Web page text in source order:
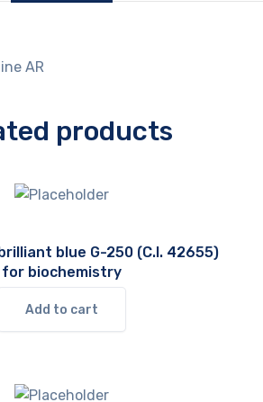
AR
products
blue G-250 (C.I. 42655)
for biochemistry
Add to cart